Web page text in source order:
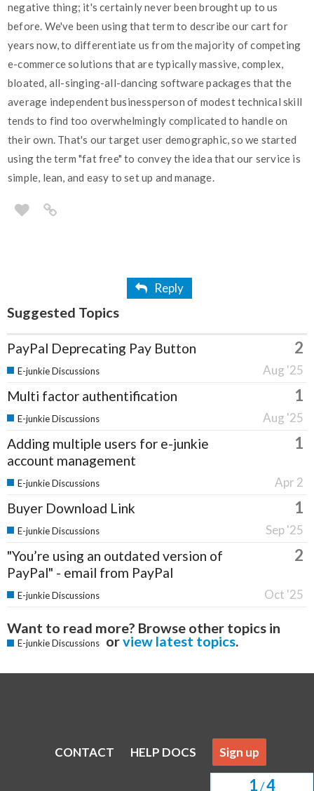
1/4
negative thing; it's certainly never been brought up to us
before. We've been using that term to describe our cart for
years now, to differentiate us from the majority of competing
e-commerce solutions that are typically massive, complex,
bloated, all-singing-all-dancing software packages that the
average independent businessperson of modest technical skill
tends to find too overwhelmingly complicated to handle on
their own. That's our target user demographic, so we started
using the term "fat free" to convey the idea that our service is
simple, lean, and easy to set up and manage.
Reply
Suggested Topics
PayPal Deprecating Pay Button 2
Aug '25
E-junkie Discussions
Multi factor authentification 1
Aug '25
E-junkie Discussions
Adding multiple users for e-junkie
account management
1
Apr 2
E-junkie Discussions
Buyer Download Link 1
Sep '25
E-junkie Discussions
"You’re using an outdated version of
PayPal" - email from PayPal
2
Oct '25
E-junkie Discussions
Want to read more? Browse other topics in
E-junkie Discussions orview latest topics.
CONTACT HELP DOCS Sign up